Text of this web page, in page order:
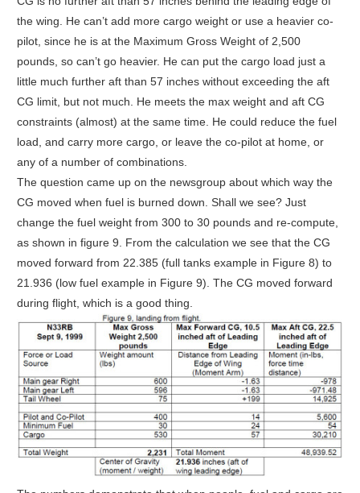
the wing. He can’t add more cargo weight or use a heavier co-
pilot, since he is at the Maximum Gross Weight of 2,500
pounds, so can’t go heavier. He can put the cargo load just a
little much further aft than 57 inches without exceeding the aft
CG limit, but not much. He meets the max weight and aft CG
constraints (almost) at the same time. He could reduce the fuel
load, and carry more cargo, or leave the co-pilot at home, or
any of a number of combinations.
The question came up on the newsgroup about which way the
CG moved when fuel is burned down. Shall we see? Just
change the fuel weight from 300 to 30 pounds and re-compute,
as shown in figure 9. From the calculation we see that the CG
moved forward from 22.385 (full tanks example in Figure 8) to
21.936 (low fuel example in Figure 9). The CG moved forward
during flight, which is a good thing.